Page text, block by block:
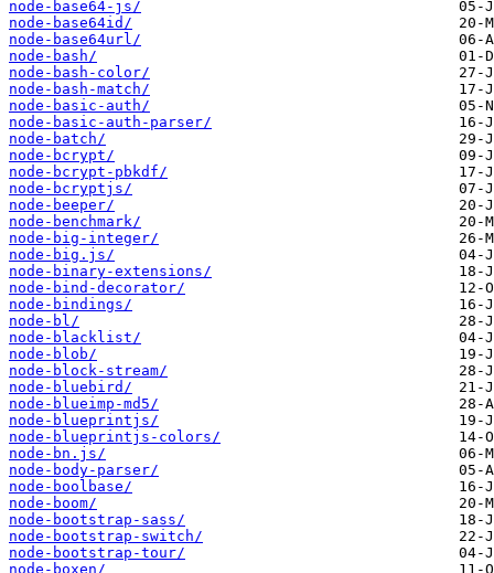
node-base64-js/
node-base64id/
node-base64url/
node-bash/
node-bash-color/
node-bash-match/
node-basic-auth/
node-basic-auth-parser/
node-batch/
node-bcrypt/
node-bcrypt-pbkdf/
node-bcryptjs/
node-beeper/
node-benchmark/
node-big-integer/
node-big.js/
node-binary-extensions/
node-bind-decorator/
node-bindings/
node-bl/
node-blacklist/
node-blob/
node-block-stream/
node-bluebird/
node-blueimp-md5/
node-blueprintjs/
node-blueprintjs-colors/
node-bn.js/
node-body-parser/
node-boolbase/
node-boom/
node-bootstrap-sass/
node-bootstrap-switch/
node-bootstrap-tour/
node-boxen/